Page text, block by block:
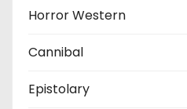
Horror Western
Cannibal
Epistolary